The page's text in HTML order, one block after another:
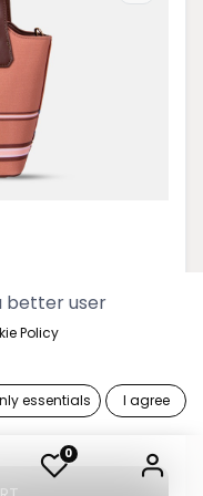
0
Bag
better user
Policy
essentials I agree